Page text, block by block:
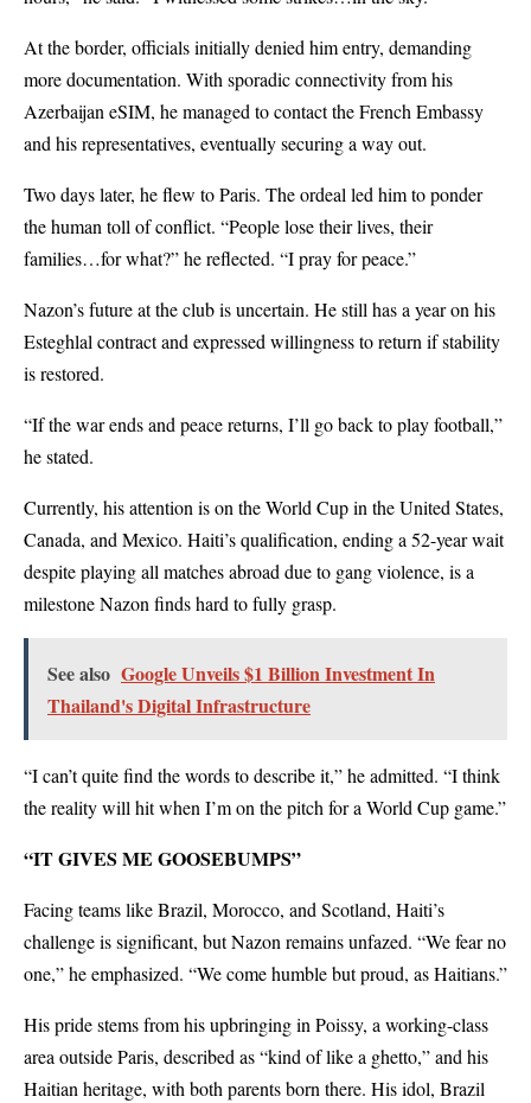
At the border, officials initially denied him entry, demanding
more documentation. With sporadic connectivity from his
Azerbaijan eSIM, he managed to contact the French Embassy
and his representatives, eventually securing a way out.
Two days later, he flew to Paris. The ordeal led him to ponder
the human toll of conflict. “People lose their lives, their
families…for what?” he reflected. “I pray for peace.”
Nazon’s future at the club is uncertain. He still has a year on his
Esteghlal contract and expressed willingness to return if stability
is restored.
“If the war ends and peace returns, I’ll go back to play football,”
he stated.
Currently, his attention is on the World Cup in the United States,
Canada, and Mexico. Haiti’s qualification, ending a 52-year wait
despite playing all matches abroad due to gang violence, is a
milestone Nazon finds hard to fully grasp.
See also Google Unveils $1 Billion Investment In
Thailand's Digital Infrastructure
“I can’t quite find the words to describe it,” he admitted. “I think
the reality will hit when I’m on the pitch for a World Cup game.”
“IT GIVES ME GOOSEBUMPS”
Facing teams like Brazil, Morocco, and Scotland, Haiti’s
challenge is significant, but Nazon remains unfazed. “We fear no
one,” he emphasized. “We come humble but proud, as Haitians.”
His pride stems from his upbringing in Poissy, a working-class
area outside Paris, described as “kind of like a ghetto,” and his
Haitian heritage, with both parents born there. His idol, Brazil